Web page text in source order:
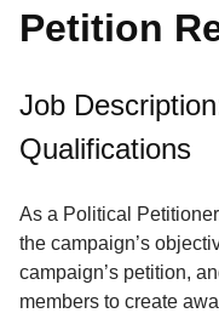
a
Job
Terms
Service
About
Us
Petition
Job
Qualifications
As a Political
the campaign’s
campaign’s petition,
members to create